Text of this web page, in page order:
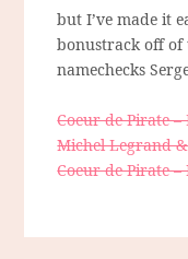
but I’ve made it
bonustrack off of
namechecks
Coeur de Pirate
Michel Legrand
Coeur de Pirate